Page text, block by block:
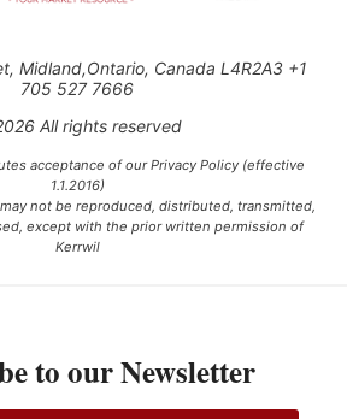
Midland,Ontario, Canada L4R2A3 +1
705 527 7666
All rights reserved
acceptance of our Privacy Policy (effective
1.1.2016)
not be reproduced, distributed, transmitted,
except with the prior written permission of
Kerrwil
to our Newsletter